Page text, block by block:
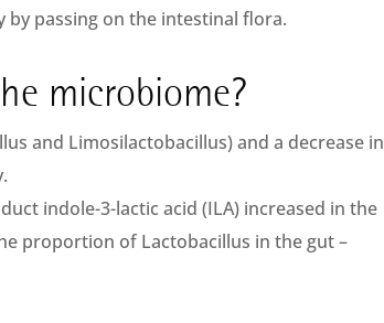
by passing on the intestinal flora.
microbiome?
and Limosilactobacillus) and a decrease in
indole-3-lactic acid (ILA) increased in the
proportion of Lactobacillus in the gut –